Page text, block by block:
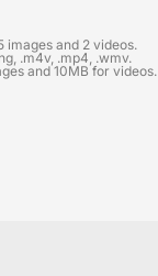
images and 2 videos.
.m4v, .mp4, .wmv.
and 10MB for videos.